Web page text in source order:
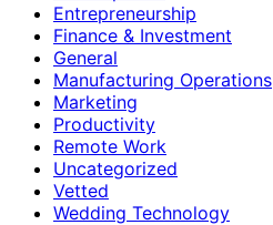
Entrepreneurship
Finance & Investment
General
Manufacturing Operations
Marketing
Productivity
Remote Work
Uncategorized
Vetted
Wedding Technology